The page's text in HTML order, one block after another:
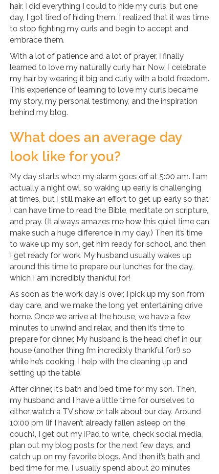
hair. I did everything I could to hide my curls, but one
day, I got tired of hiding them. I realized that it was time
to stop fighting my curls and begin to accept and
embrace them.
With a lot of patience and a lot of prayer, I finally
learned to love my naturally curly hair. Now, I celebrate
my hair by wearing it big and curly with a bold freedom.
This experience of learning to love my curls became
my story, my personal testimony, and the inspiration
behind my blog.
What does an average day
look like for you?
My day starts when my alarm goes off at 5:00 am. I am
actually a night owl, so waking up early is challenging
at times, but I still make an effort to get up early so that
I can have time to read the Bible, meditate on scripture,
and pray. (It always amazes me how this quiet time can
make such a huge difference in my day.) Then it’s time
to wake up my son, get him ready for school, and then
I get ready for work. My husband usually wakes up
around this time to prepare our lunches for the day,
which I am incredibly thankful for!
As soon as the work day is over, I pick up my son from
day care, and we make the long yet entertaining drive
home. Once we arrive at the house, we have a few
minutes to unwind and relax, and then it’s time to
prepare for dinner. My husband is the head chef in our
house (another thing I’m incredibly thankful for!) so
while he’s cooking, I help with the cleaning up and
setting up the table.
After dinner, it’s bath and bed time for my son. Then,
my husband and I have a little time for ourselves to
either watch a TV show or talk about our day. Around
10:00 pm (if I haven’t already fallen asleep on the
couch), I get out my iPad to write, check social media,
plan out my blog posts for the next few days, and
catch up on my favorite blogs. And then it’s bath and
bed time for me. I usually spend about 20 minutes